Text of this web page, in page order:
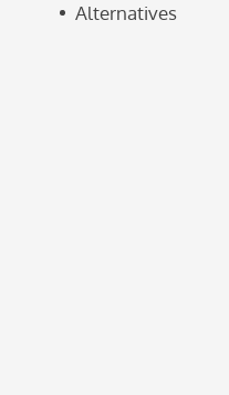
Alternatives